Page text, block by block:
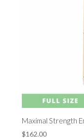
Maximal Strength
$162.00